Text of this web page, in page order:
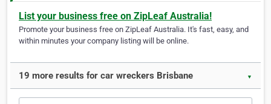
List your business free on ZipLeaf Australia!
Promote your business free on ZipLeaf Australia. It's fast, easy, and
within minutes your company listing will be online.
19 more results for car wreckers Brisbane ▼